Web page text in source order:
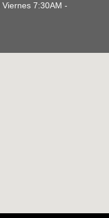
Viernes 7:30AM -